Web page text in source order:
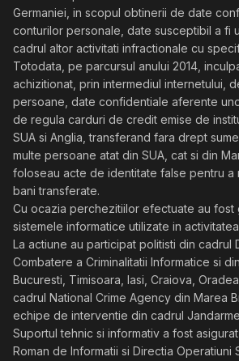
Germaniei, in scopul obtinerii de date
conturilor personale, date susceptibil a fi
cadrul altor activitati infractionale cu
Totodata, pe parcursul anului 2014,
achizitionat, prin intermediul internetului,
persoane, date confidentiale aferente
de regula carduri de credit emise de
SUA si Anglia, transferand fara drept
multe persoane atat din SUA, cat si din
foloseau acte de identitate false pentru a
bani transferate.
Cu ocazia perchezitiilor efectuate au fost
sistemele informatice utilizate in
La actiune au participat politisti din cadrul
Combatere a Criminalitatii Informatice si
Bucuresti, Timisoara, Iasi, Craiova,
cadrul National Crime Agency din Marea
echipe de interventie din cadrul
Suportul tehnic si informativ a fost
Roman de Informatii si Directia Operatiuni